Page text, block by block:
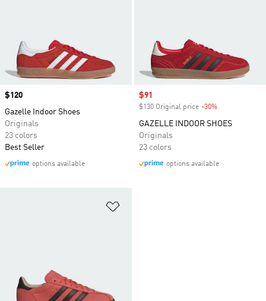
Price
$120
Gazelle Indoor Shoes
Originals
23 colors
Best Seller
options available
Sale price
$91
$130 Original price -30%
GAZELLE INDOOR SHOES
Originals
23 colors
options available